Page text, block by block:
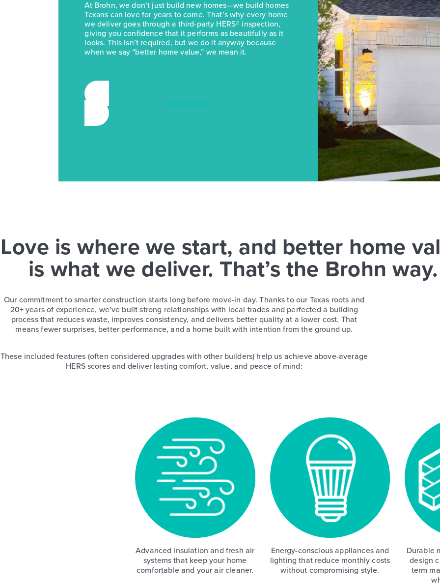
At Brohn, we don’t just build new homes—we build homes
Texans can love for years to come. That’s why every home
we deliver goes through a third-party HERS® inspection,
giving you confidence that it performs as beautifully as it
looks. This isn’t required, but we do it anyway because
when we say “better home value,” we mean it.
Learn More
Love is where we start, and better home
is what we deliver. That’s the Brohn way.
Our commitment to smarter construction starts long before move-in day. Thanks to our Texas roots and
20+ years of experience, we’ve built strong relationships with local trades and perfected a building
process that reduces waste, improves consistency, and delivers better quality at a lower cost. That
means fewer surprises, better performance, and a home built with intention from the ground up.
These included features (often considered upgrades with other builders) help us achieve above-average
HERS scores and deliver lasting comfort, value, and peace of mind:
Advanced insulation and fresh air
systems that keep your home
comfortable and your air cleaner.
Energy-conscious appliances and
lighting that reduce monthly costs
without compromising style.
Durable
design
term